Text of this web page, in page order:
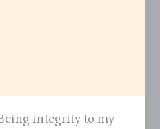
integrity to my